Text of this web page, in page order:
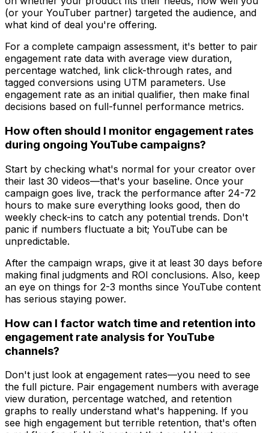
(or your YouTuber partner) targeted the audience, and
what kind of deal you're offering.
For a complete campaign assessment, it's better to pair
engagement rate data with average view duration,
percentage watched, link click-through rates, and
tagged conversions using UTM parameters. Use
engagement rate as an initial qualifier, then make final
decisions based on full-funnel performance metrics.
How often should I monitor engagement rates
during ongoing YouTube campaigns?
Start by checking what's normal for your creator over
their last 30 videos—that's your baseline. Once your
campaign goes live, track the performance after 24-72
hours to make sure everything looks good, then do
weekly check-ins to catch any potential trends. Don't
panic if numbers fluctuate a bit; YouTube can be
unpredictable.
After the campaign wraps, give it at least 30 days before
making final judgments and ROI conclusions. Also, keep
an eye on things for 2-3 months since YouTube content
has serious staying power.
How can I factor watch time and retention into
engagement rate analysis for YouTube
channels?
Don't just look at engagement rates—you need to see
the full picture. Pair engagement numbers with average
view duration, percentage watched, and retention
graphs to really understand what's happening. If you
see high engagement but terrible retention, that's often